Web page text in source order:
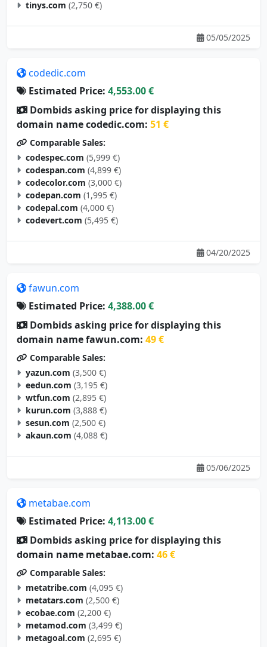
tinys.com (2,750 €)
05/05/2025
codedic.com
Estimated Price: 4,553.00 €
Dombids asking price for displaying this
domain name codedic.com: 51 €
Comparable Sales:
codespec.com (5,999 €)
codespan.com (4,899 €)
codecolor.com (3,000 €)
codepan.com (1,995 €)
codepal.com (4,000 €)
codevert.com (5,495 €)
04/20/2025
fawun.com
Estimated Price: 4,388.00 €
Dombids asking price for displaying this
domain name fawun.com: 49 €
Comparable Sales:
yazun.com (3,500 €)
eedun.com (3,195 €)
wtfun.com (2,895 €)
kurun.com (3,888 €)
sesun.com (2,500 €)
akaun.com (4,088 €)
05/06/2025
metabae.com
Estimated Price: 4,113.00 €
Dombids asking price for displaying this
domain name metabae.com: 46 €
Comparable Sales:
metatribe.com (4,095 €)
metatars.com (2,500 €)
ecobae.com (2,200 €)
metamod.com (3,499 €)
metagoal.com (2,695 €)